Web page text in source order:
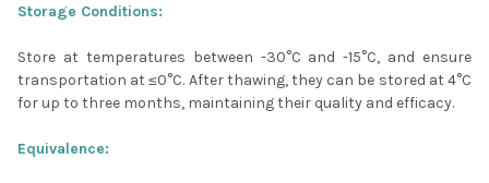
Storage Conditions:
Store at temperatures between -30°C and -15°C, and ensure
transportation at ≤0°C. After thawing, they can be stored at 4°C
for up to three months, maintaining their quality and efficacy.
Equivalence: